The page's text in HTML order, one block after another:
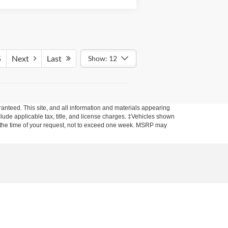
Next Last Show: 12
This site, and all information and materials appearing
applicable tax, title, and license charges. ‡Vehicles shown
time of your request, not to exceed one week. MSRP may